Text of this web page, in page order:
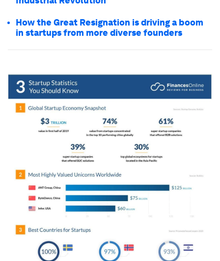
How the Great Resignation is driving a boom
in startups from more diverse founders